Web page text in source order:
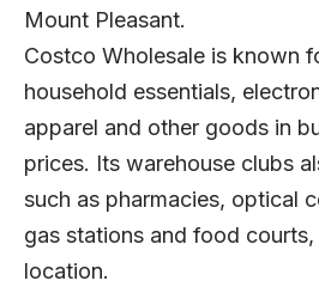
Mount Pleasant.
Costco Wholesale is known
household essentials,
apparel and other goods in
prices. Its warehouse clubs
such as pharmacies, optical
gas stations and food
location.